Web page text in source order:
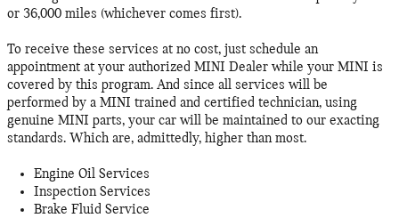
or 36,000 miles (whichever comes first).
To receive these services at no cost, just schedule an
appointment at your authorized MINI Dealer while your MINI is
covered by this program. And since all services will be
performed by a MINI trained and certified technician, using
genuine MINI parts, your car will be maintained to our exacting
standards. Which are, admittedly, higher than most.
Engine Oil Services
Inspection Services
Brake Fluid Service